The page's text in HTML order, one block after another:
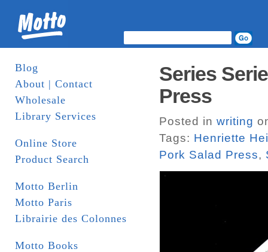
Blog
About | Contact
Wholesale
Library Services
Online Store
Product Search
Motto Berlin
Motto Paris
Librairie des Colonnes
Motto Books
Series
Press
Posted in writing
Tags: Henriette
Pork Salad Press,